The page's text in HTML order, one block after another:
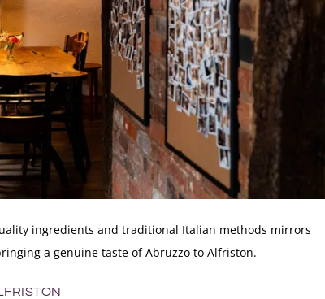
ingredients and traditional Italian methods mirrors
a genuine taste of Abruzzo to Alfriston.